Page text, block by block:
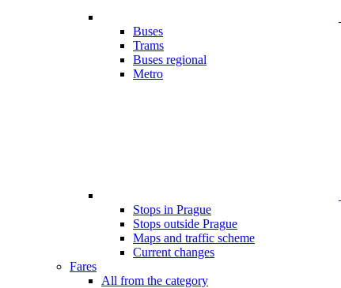
Buses
Trams
Buses regional
Metro
Stops in Prague
Stops outside Prague
Maps and traffic scheme
Current changes
Fares
All from the category